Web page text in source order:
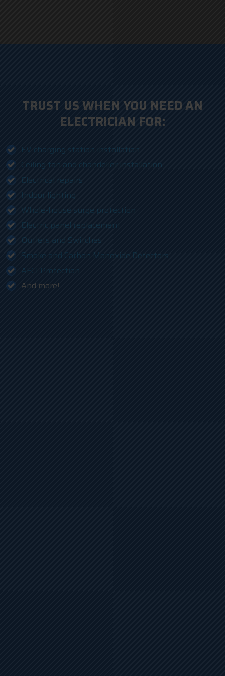
TRUST US WHEN YOU NEED AN
ELECTRICIAN FOR:
EV charging station installation
Ceiling fan and chandelier installation
Electrical repairs
Indoor lighting
Whole-house surge protection
Electric panel replacement
Outlets and Switches
Smoke and Carbon Monoxide Detectors
AFCI Protection
And more!